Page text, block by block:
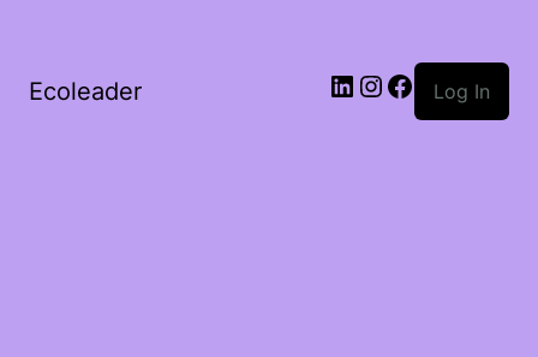
Ecoleader Log In